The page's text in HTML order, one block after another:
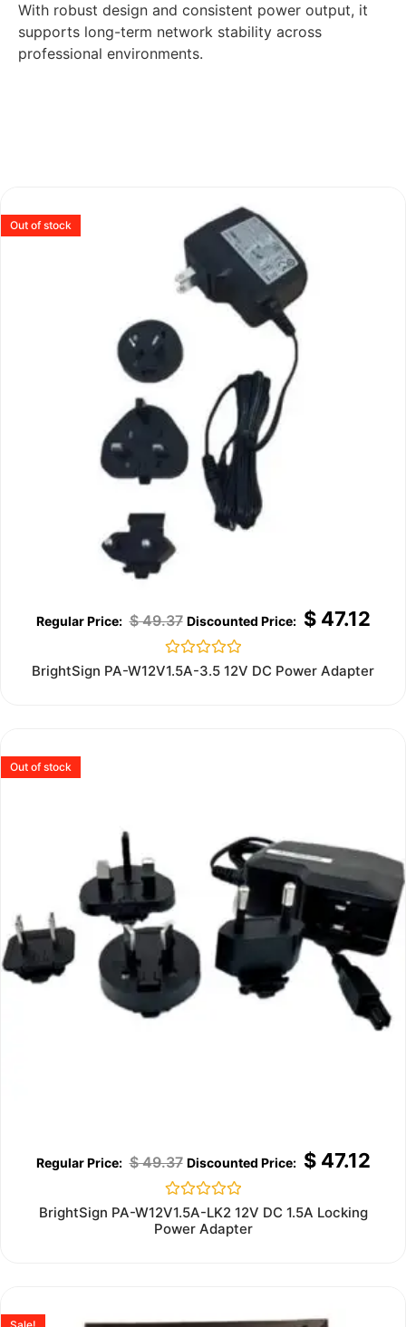
With robust design and consistent power output, it
supports long-term network stability across
professional environments.
Out of stock
$49.37 $47.12
Rated
0
BrightSign PA-W12V1.5A-3.5 12V DC Power Adapter
Out of stock
$49.37 $47.12
Rated
0
out
BrightSign PA-W12V1.5A-LK2 12V DC 1.5A Locking
Power Adapter